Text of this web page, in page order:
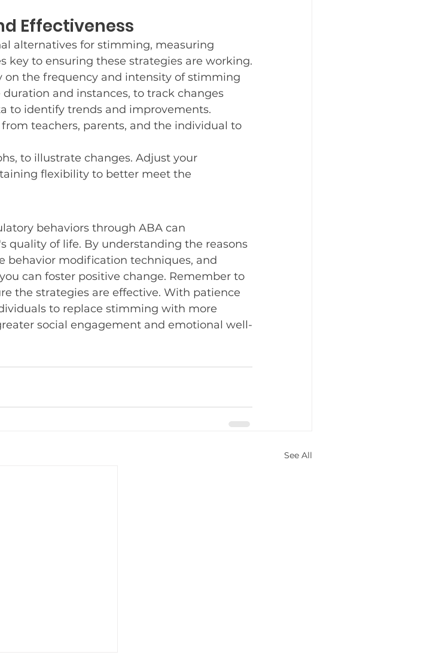
Effectiveness
alternatives for stimming, measuring
key to ensuring these strategies are working.
on the frequency and intensity of stimming
and instances, to track changes
to identify trends and improvements.
teachers, parents, and the individual to
to illustrate changes. Adjust your
flexibility to better meet the
behaviors through ABA can
quality of life. By understanding the reasons
behavior modification techniques, and
can foster positive change. Remember to
the strategies are effective. With patience
to replace stimming with more
social engagement and emotional well-
See All